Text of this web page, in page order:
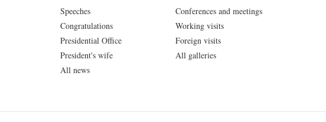
Speeches
Congratulations
Presidential Office
President's wife
All news
Conferences and meetings
Working visits
Foreign visits
All galleries